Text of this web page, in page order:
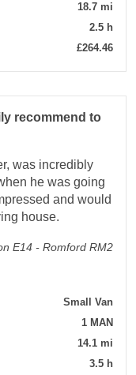
18.7 mi
2.5 h
£264.46
recommend to
was incredibly
he was going
and would
house.
E14 - Romford RM2
Small Van
1 MAN
14.1 mi
3.5 h